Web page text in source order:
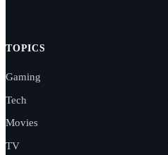
TOPICS
Gaming
Tech
Movies
TV